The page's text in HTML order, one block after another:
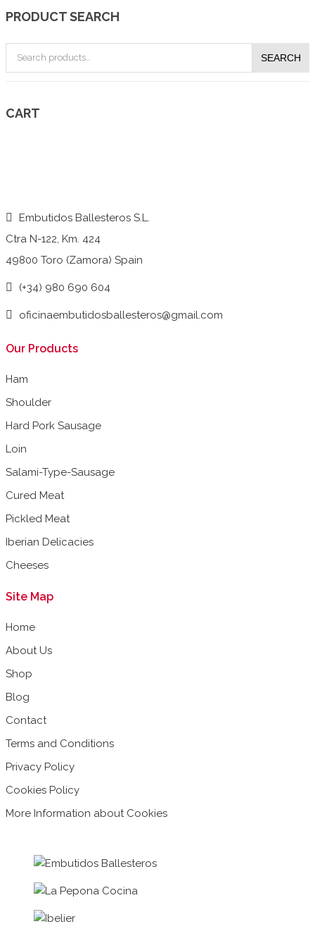
PRODUCT SEARCH
Search
SEARCH
CART
Embutidos Ballesteros S.L.
Ctra N-122, Km. 424
49800 Toro (Zamora) Spain
(+34) 980 690 604
oficinaembutidosballesteros@gmail.com
Our Products
Ham
Shoulder
Hard Pork Sausage
Loin
Salami-Type-Sausage
Cured Meat
Pickled Meat
Iberian Delicacies
Cheeses
Site Map
Home
About Us
Shop
Blog
Contact
Terms and Conditions
Privacy Policy
Cookies Policy
More Information about Cookies